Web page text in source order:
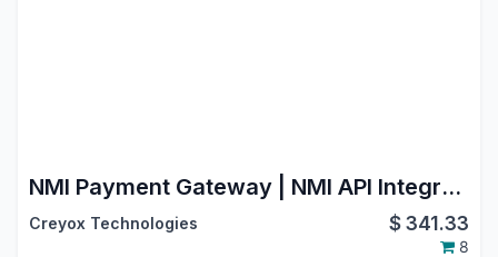
NMI Payment Gateway | NMI API Integration | Payment Provider: NMI | NMI Payment Solutions | NMI Payment Processing | NMI Payment System
Creyox Technologies $341.33
8